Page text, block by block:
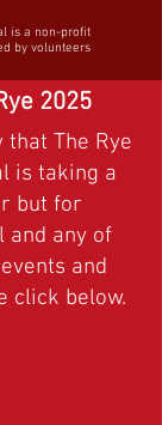
is a non-profit
by volunteers
2025
The Rye
is taking a
but for
and any of
and
click below.